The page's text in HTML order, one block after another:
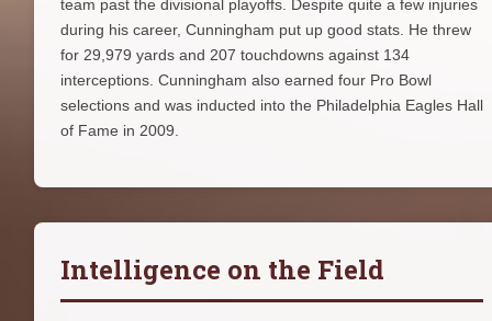
team past the divisional playoffs. Despite quite a few injuries
during his career, Cunningham put up good stats. He threw
for 29,979 yards and 207 touchdowns against 134
interceptions. Cunningham also earned four Pro Bowl
selections and was inducted into the Philadelphia Eagles Hall
of Fame in 2009.
Intelligence on the Field